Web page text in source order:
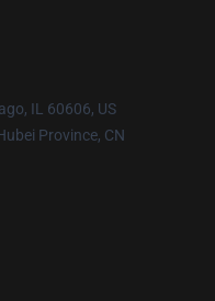
IL 60606, US
Province, CN